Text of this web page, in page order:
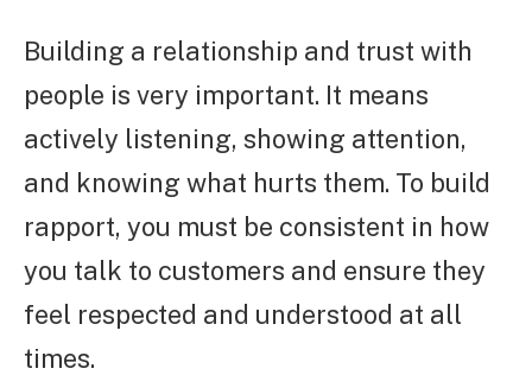
Building a relationship and trust with
people is very important. It means
actively listening, showing attention,
and knowing what hurts them. To build
rapport, you must be consistent in how
you talk to customers and ensure they
feel respected and understood at all
times.